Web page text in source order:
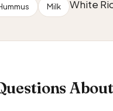
Milk White